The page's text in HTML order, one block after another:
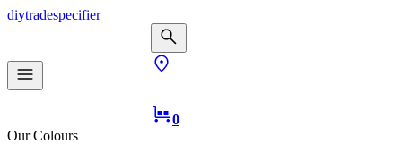
diytradespecifier
0
Our Colours